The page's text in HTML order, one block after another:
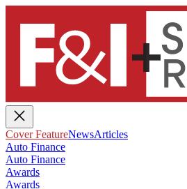
Cover FeatureNewsArticles
Auto Finance
Auto Finance
Awards
Awards